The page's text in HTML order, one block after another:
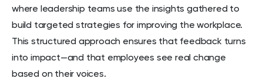
where leadership teams use the insights gathered to
build targeted strategies for improving the workplace.
This structured approach ensures that feedback turns
into impact—and that employees see real change
based on their voices.